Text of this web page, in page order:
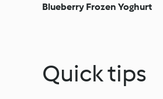
Blueberry Frozen Yoghurt
Quick tips